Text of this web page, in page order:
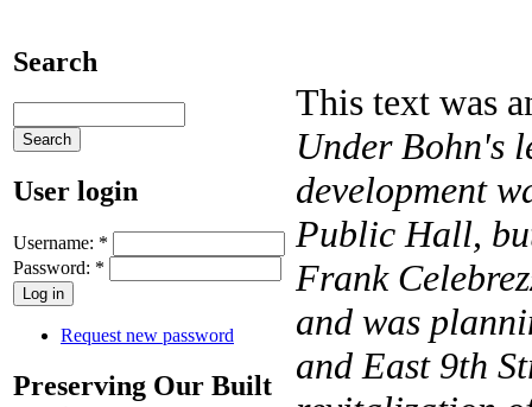
Search
User login
Username: *
Password: *
Request new password
Preserving Our Built
This text was
Under Bohn's
development
Public Hall,
Frank
and was
and East 9th